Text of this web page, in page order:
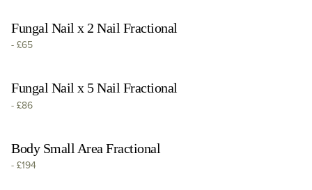
Fungal Nail x 2 Nail Fractional
-£65
Fungal Nail x 5 Nail Fractional
-£86
Body Small Area Fractional
-£194